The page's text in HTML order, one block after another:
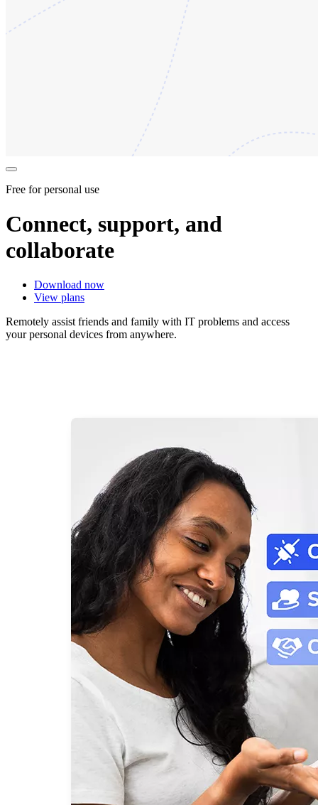
Free for personal use
Connect, support, and
collaborate
Download now
View plans
Remotely assist friends and family with IT problems and access
your personal devices from anywhere.